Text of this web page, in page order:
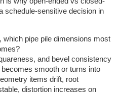
schedule-sensitive decision in
pipe pile dimensions most
and bevel consistency
smooth or turns into
items drift, root
distortion increases on